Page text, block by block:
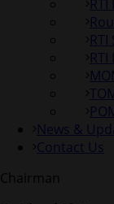
RTI
RTI
News &
Contact Us
Chairman